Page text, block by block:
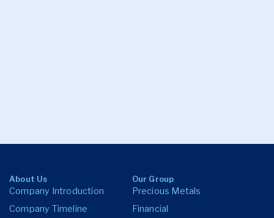
About Us
Company Introduction
Company Timeline
Our Group
Precious Metals
Financial